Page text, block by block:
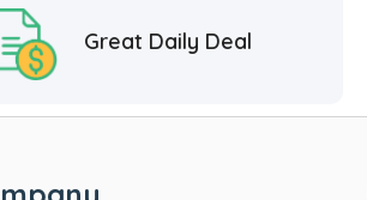
Great Daily Deal